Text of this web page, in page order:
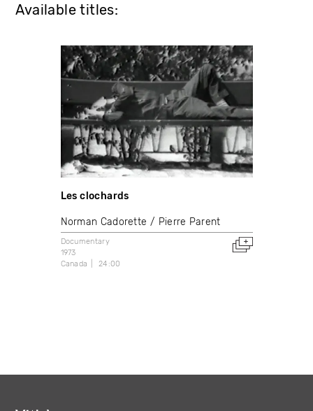
Available titles:
Les clochards
Norman Cadorette Pierre Parent
Documentary
1973
Canada
24:00